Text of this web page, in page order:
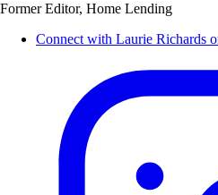
Former Editor, Home Lending
Connect with Laurie Richards